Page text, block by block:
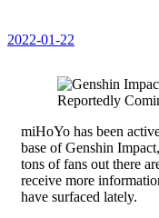
2022-01-22
miHoYo has been
base of Genshin
tons of fans out there
receive more
have surfaced lately.